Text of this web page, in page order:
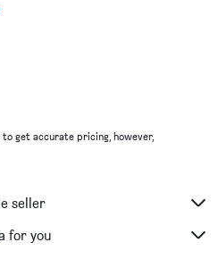
get accurate pricing, however,
seller
for you